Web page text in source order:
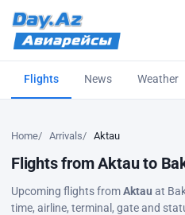
Flights News Weather
Home Arrivals Aktau
Flights from Aktau to
Upcoming flights fromAktau at
time, airline, terminal, gate and